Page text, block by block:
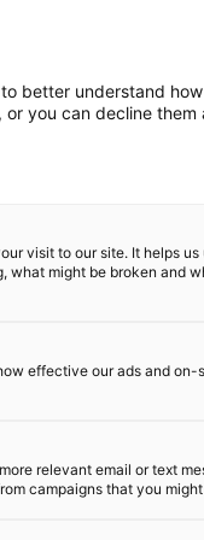
better understand
you can decline them
visit to our site. It helps
what might be broken and
effective our ads and on-
relevant email or text
campaigns that you